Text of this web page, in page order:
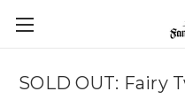
SOLD OUT: Fairy